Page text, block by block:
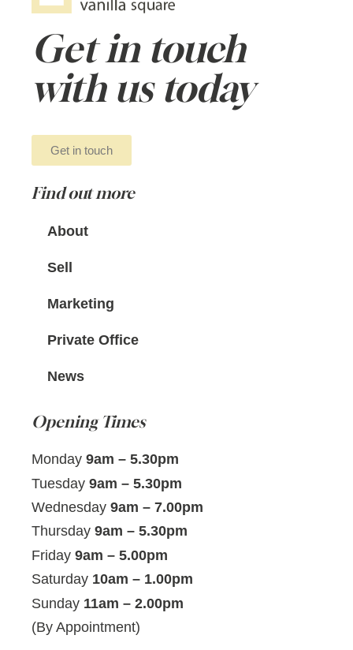
Get in touch
with us today
Get in touch
Find out more
About
Sell
Marketing
Private Office
News
Opening Times
Monday 9am – 5.30pm
Tuesday 9am – 5.30pm
Wednesday 9am – 7.00pm
Thursday 9am – 5.30pm
Friday 9am – 5.00pm
Saturday 10am – 1.00pm
Sunday 11am – 2.00pm
(By Appointment)